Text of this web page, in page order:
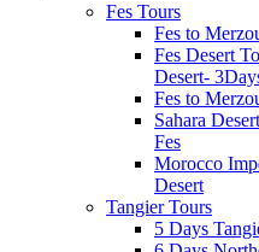
Fes Tours
Fes to
Fes Desert
Desert-
Fes to
Sahara
Fes
Morocco
Desert
Tangier Tours
5 Days